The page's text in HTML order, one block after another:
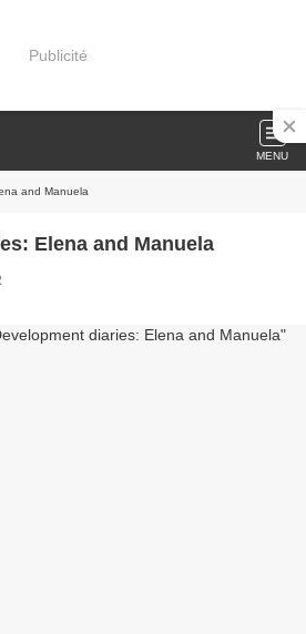
Publicité
MENU
and Manuela
Elena and Manuela